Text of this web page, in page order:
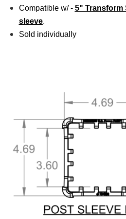
Compatible w/ - 5" Transform
sleeve.
Sold individually